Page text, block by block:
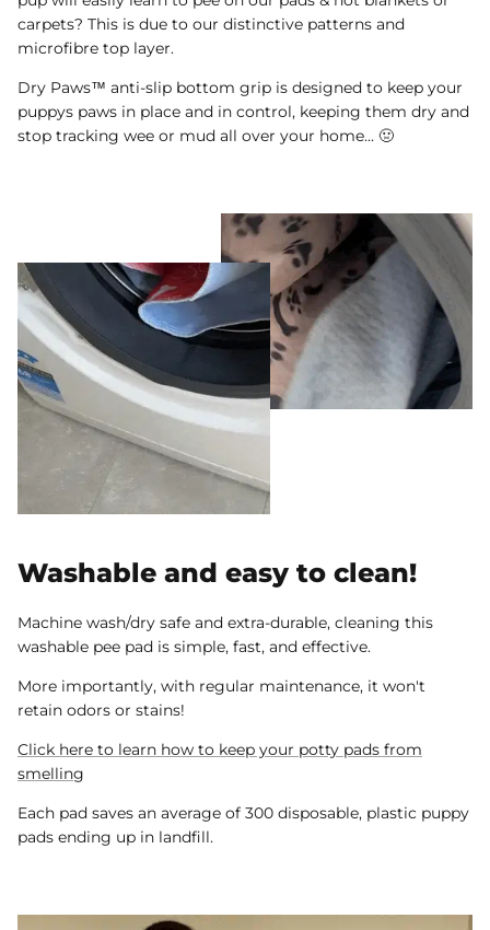
carpets? This is due to our distinctive patterns and
microfibre top layer.
Dry Paws™ anti-slip bottom grip is designed to keep your
puppys paws in place and in control, keeping them dry and
stop tracking wee or mud all over your home... 🤢
Washable and easy to clean!
Machine wash/dry safe and extra-durable, cleaning this
washable pee pad is simple, fast, and effective.
More importantly, with regular maintenance, it won't
retain odors or stains!
Click here to learn how to keep your potty pads from
smelling
Each pad saves an average of 300 disposable, plastic puppy
pads ending up in landfill.